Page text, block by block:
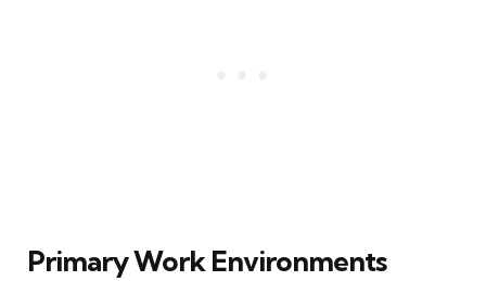
Primary Work Environments